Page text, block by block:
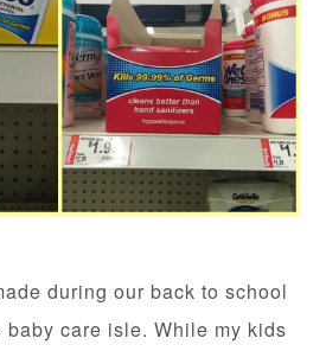
during our back to school
care isle. While my kids